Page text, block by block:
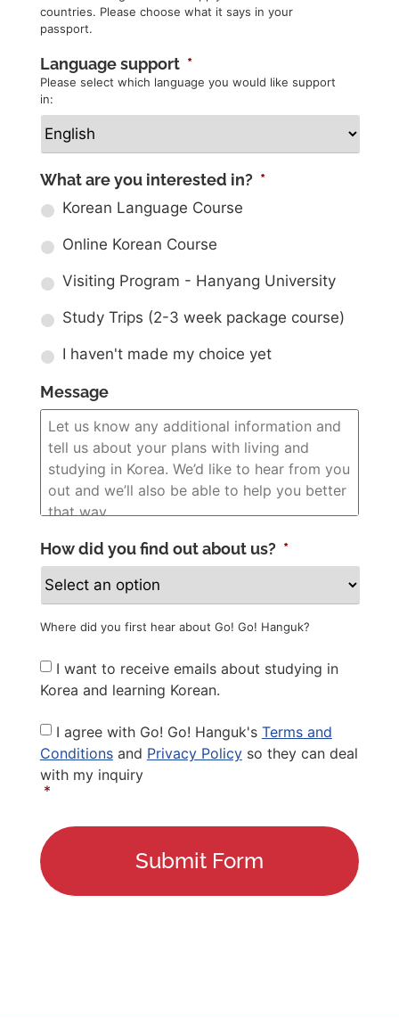
countries. Please choose what it says in your
passport.
Language support *
Please select which language you would like support
in:
What are you interested in? *
Korean Language Course
Online Korean Course
Visiting Program - Hanyang University
Study Trips (2-3 week package course)
I haven't made my choice yet
Message
How did you find out about us? *
Where did you first hear about Go! Go! Hanguk?
Newsletter
I want to receive emails about studying in
Korea and learning Korean.
Privacy
Policy *
I agree with Go! Go! Hanguk's Terms and
Conditionsand Privacy Policyso they can deal
with my inquiry
*